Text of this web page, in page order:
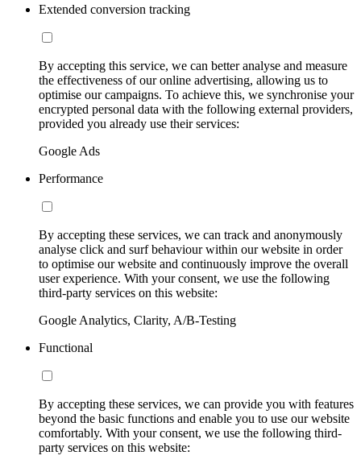
Extended conversion tracking
By accepting this service, we can better analyse and measure
the effectiveness of our online advertising, allowing us to
optimise our campaigns. To achieve this, we synchronise your
encrypted personal data with the following external providers,
provided you already use their services:
Google Ads
Performance
By accepting these services, we can track and anonymously
analyse click and surf behaviour within our website in order
to optimise our website and continuously improve the overall
user experience. With your consent, we use the following
third-party services on this website:
Google Analytics, Clarity, A/B-Testing
Functional
By accepting these services, we can provide you with features
beyond the basic functions and enable you to use our website
comfortably. With your consent, we use the following third-
party services on this website: